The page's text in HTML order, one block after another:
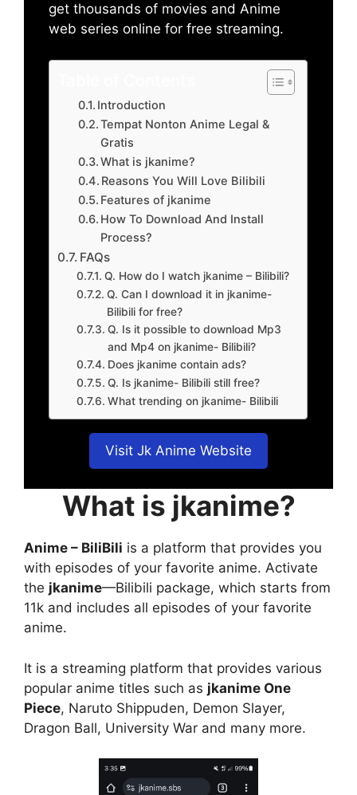
get thousands of movies and Anime
web series online for free streaming.
Introduction
Tempat Nonton Anime Legal &
Gratis
What is jkanime?
Reasons You Will Love Bilibili
Features of jkanime
How To Download And Install
Process?
FAQs
Q. How do I watch jkanime – Bilibili?
Q. Can I download it in jkanime-
Bilibili for free?
Q. Is it possible to download Mp3
and Mp4 on jkanime- Bilibili?
Does jkanime contain ads?
Q. Is jkanime- Bilibili still free?
What trending on jkanime- Bilibili
Visit Jk Anime Website
What is jkanime?
Anime – BiliBili is a platform that provides you
with episodes of your favorite anime. Activate
the jkanime—Bilibili package, which starts from
11k and includes all episodes of your favorite
anime.
It is a streaming platform that provides various
popular anime titles such as jkanime One
Piece, Naruto Shippuden, Demon Slayer,
Dragon Ball, University War and many more.